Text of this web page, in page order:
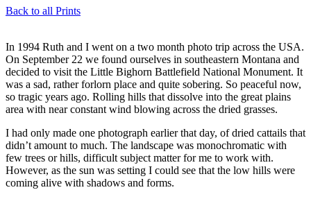
Back to all Prints
In 1994 Ruth and I went on a two month photo trip across the USA.
On September 22 we found ourselves in southeastern Montana and
decided to visit the Little Bighorn Battlefield National Monument. It
was a sad, rather forlorn place and quite sobering. So peaceful now,
so tragic years ago. Rolling hills that dissolve into the great plains
area with near constant wind blowing across the dried grasses.
I had only made one photograph earlier that day, of dried cattails that
didn’t amount to much. The landscape was monochromatic with
few trees or hills, difficult subject matter for me to work with.
However, as the sun was setting I could see that the low hills were
coming alive with shadows and forms.